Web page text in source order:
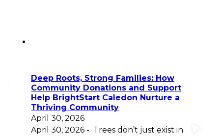
Deep Roots, Strong Families: How
Community Donations and Support
Help BrightStart Caledon Nurture a
Thriving Community
April 30, 2026
April 30, 2026 - Trees don’t just exist in